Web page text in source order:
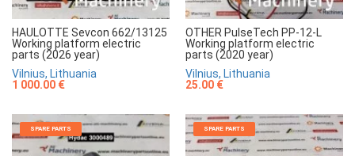
HAULOTTE Sevcon 662/13125
Working platform electric
parts (2026 year)
Vilnius, Lithuania
1 000.00 €
OTHER PulseTech PP-12-L
Working platform electric
parts (2020 year)
Vilnius, Lithuania
25.00 €
SPARE PARTS SPARE PARTS